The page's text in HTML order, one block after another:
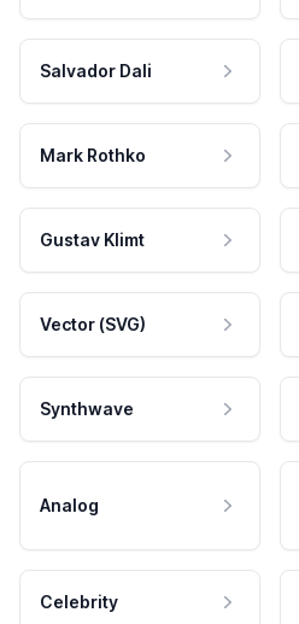
Salvador Dali
Mark Rothko
Gustav Klimt
Vector (SVG)
Synthwave
Analog
Celebrity